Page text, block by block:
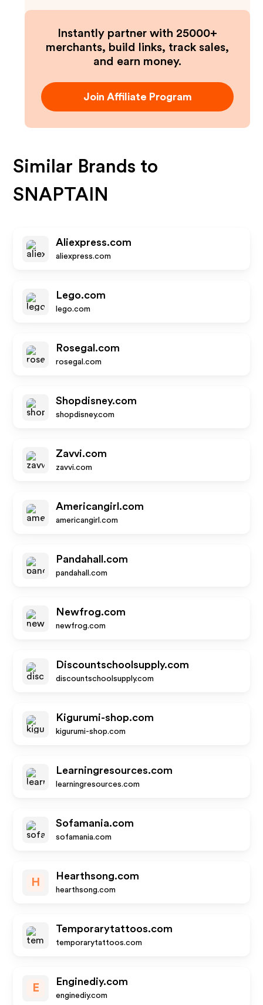
Instantly partner with 25000+
merchants, build links, track sales,
and earn money.
Join Affiliate Program
Similar Brands to
SNAPTAIN
Aliexpress.com
aliexpress.com
Lego.com
lego.com
Rosegal.com
rosegal.com
Shopdisney.com
shopdisney.com
Zavvi.com
zavvi.com
Americangirl.com
americangirl.com
Pandahall.com
pandahall.com
Newfrog.com
newfrog.com
Discountschoolsupply.com
discountschoolsupply.com
Kigurumi-shop.com
kigurumi-shop.com
Learningresources.com
learningresources.com
Sofamania.com
sofamania.com
H
Hearthsong.com
hearthsong.com
Temporarytattoos.com
temporarytattoos.com
E
Enginediy.com
enginediy.com